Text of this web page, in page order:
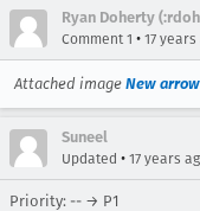
Ryan Doherty
Comment 1 • 17 years
Attached image New
Suneel
Updated • 17 years
Priority: -- → P1